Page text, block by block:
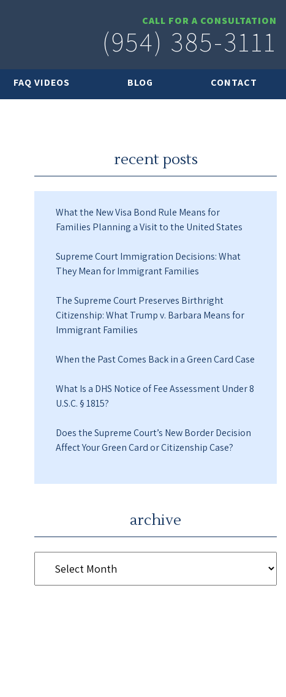
CALL FOR A CONSULTATION
(954) 385-3111
FAQ VIDEOS BLOG CONTACT
recent posts
What the New Visa Bond Rule Means for
Families Planning a Visit to the United States
Supreme Court Immigration Decisions: What
They Mean for Immigrant Families
The Supreme Court Preserves Birthright
Citizenship: What Trump v. Barbara Means for
Immigrant Families
When the Past Comes Back in a Green Card Case
What Is a DHS Notice of Fee Assessment Under 8
U.S.C. § 1815?
Does the Supreme Court’s New Border Decision
Affect Your Green Card or Citizenship Case?
archive